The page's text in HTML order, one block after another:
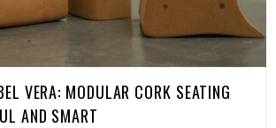
VERA: MODULAR CORK SEATING
AND SMART